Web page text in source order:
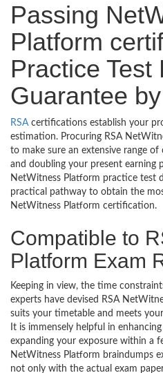
Passing
Platform
Practice Test
Guarantee
RSAcertifications establish your
estimation. Procuring RSA
to make sure an extensive range
and doubling your present earning
NetWitness Platform practice test
practical pathway to obtain the
NetWitness Platform certification.
Compatible to
Platform Exam
Keeping in view, the time
experts have devised RSA
suits your timetable and meets
It is immensely helpful in
expanding your exposure within a
NetWitness Platform braindumps
not only with the actual exam